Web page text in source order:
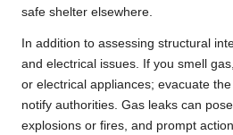
safe shelter elsewhere.
In addition to assessing structural
and electrical issues. If you smell
or electrical appliances; evacuate
notify authorities. Gas leaks can
explosions or fires, and prompt